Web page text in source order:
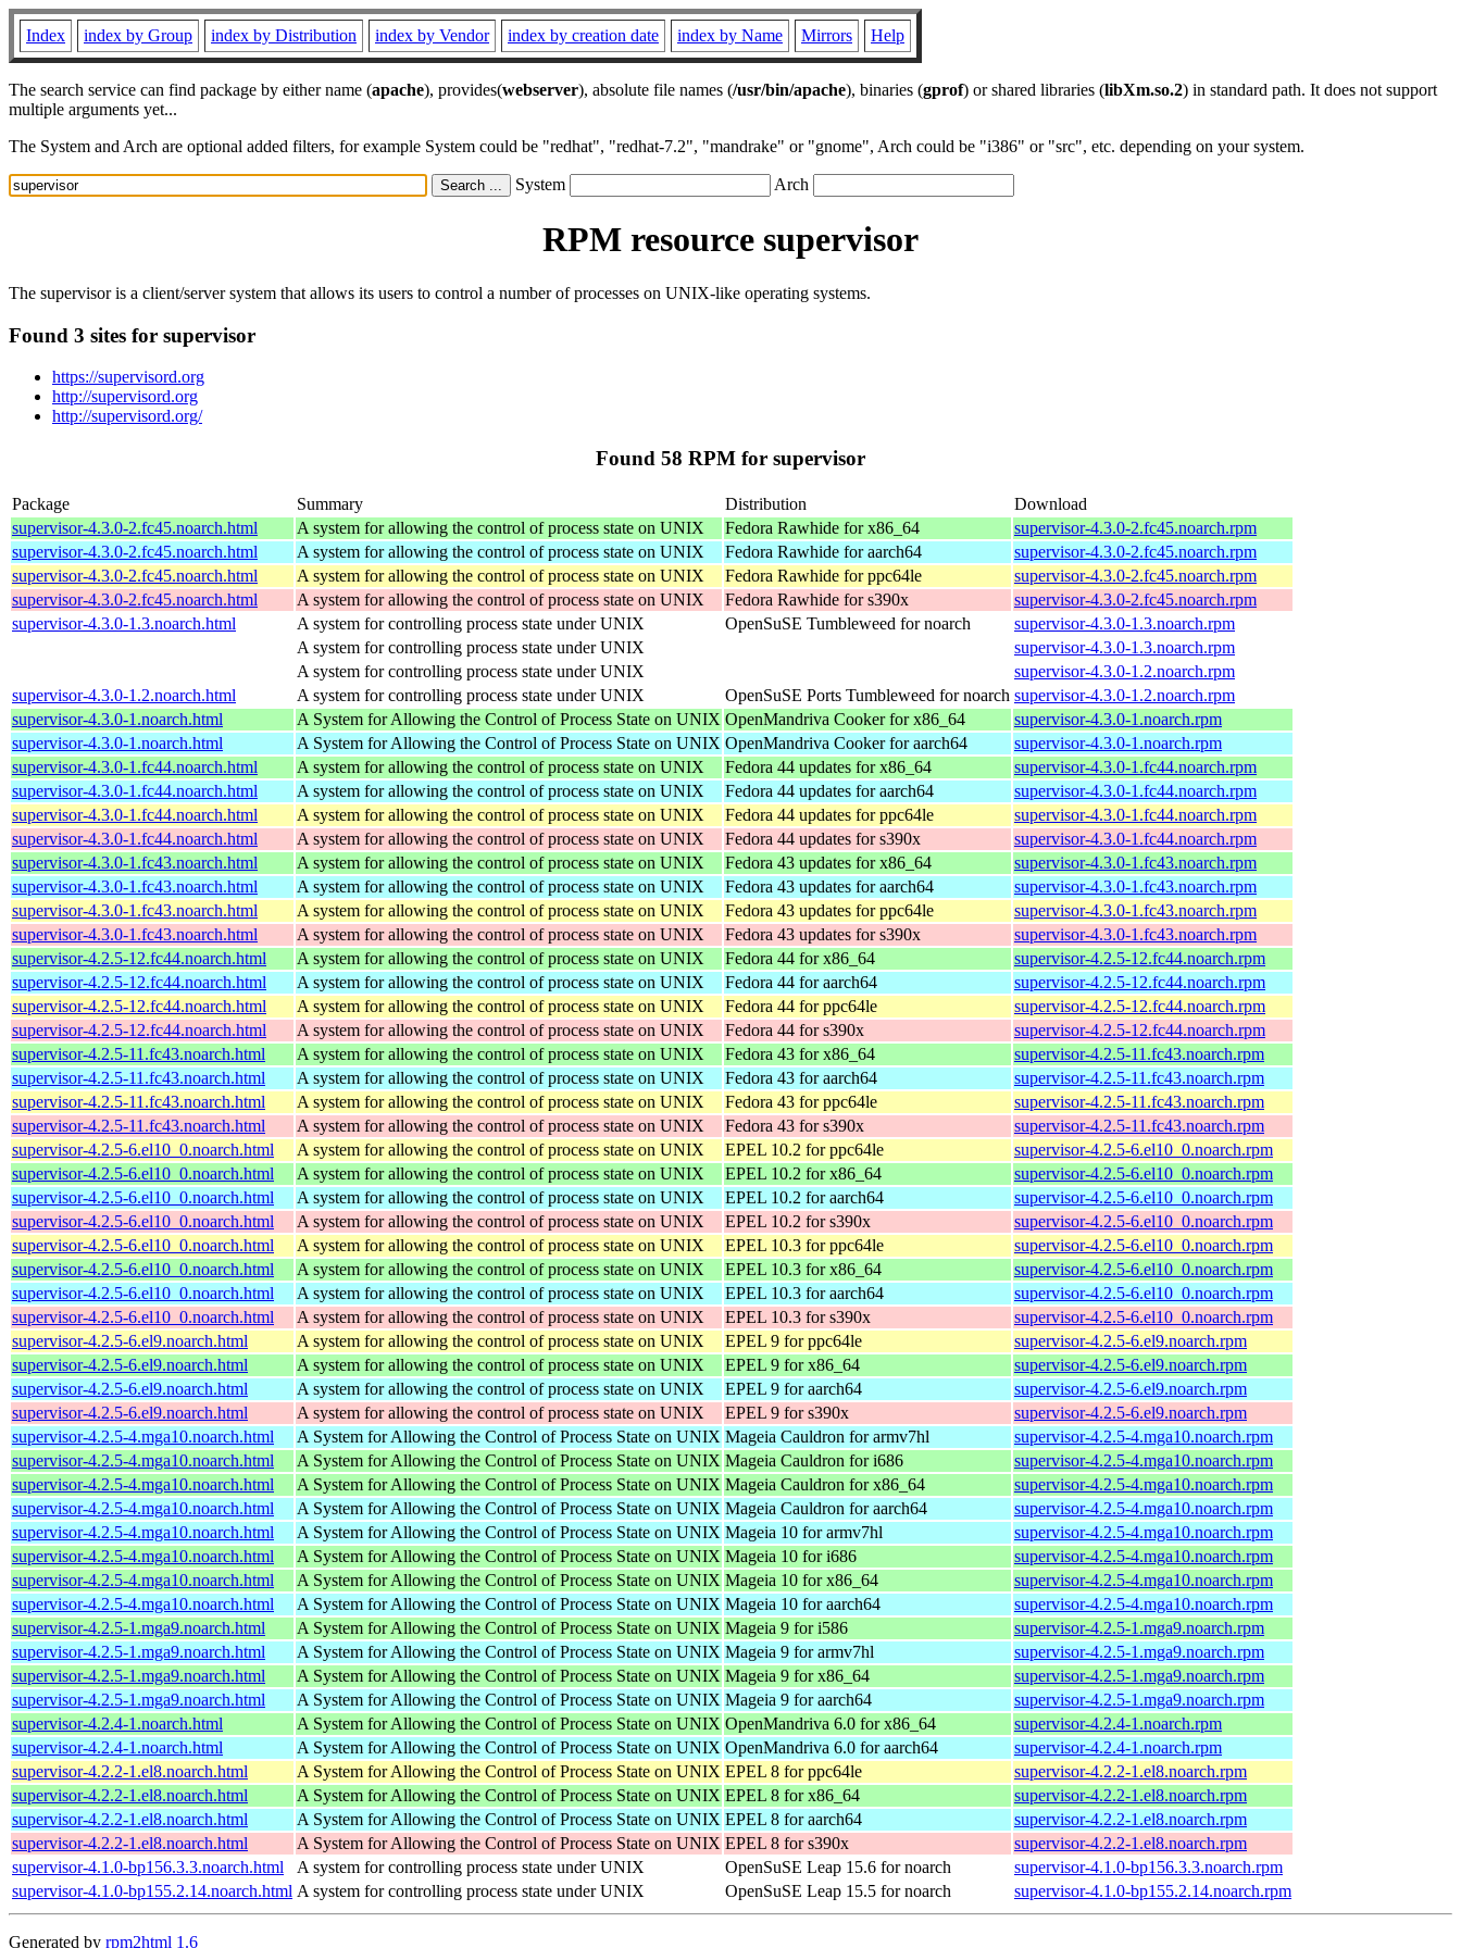
Index index by Group index by Distribution index by Vendor index by creation date index by Name Mirrors Help
The search service can find package by either name (apache), provides(webserver), absolute file names (/usr/bin/apache), binaries (gprof) or shared libraries (libXm.so.2) in standard path. It does not support
multiple arguments yet...
The System and Arch are optional added filters, for example System could be "redhat", "redhat-7.2", "mandrake" or "gnome", Arch could be "i386" or "src", etc. depending on your system.
System Arch
RPM resource supervisor
The supervisor is a client/server system that allows its users to control a number of processes on UNIX-like operating systems.
Found 3 sites for supervisor
https://supervisord.org
http://supervisord.org
http://supervisord.org/
Found 58 RPM for supervisor
Package Summary Distribution
Download
supervisor-4.3.0-2.fc45.noarch.html
A system for allowing the control of process state on UNIX Fedora Rawhide for x86_64
supervisor-4.3.0-2.fc45.noarch.rpm
supervisor-4.3.0-2.fc45.noarch.html
A system for allowing the control of process state on UNIX Fedora Rawhide for aarch64
supervisor-4.3.0-2.fc45.noarch.rpm
supervisor-4.3.0-2.fc45.noarch.html
A system for allowing the control of process state on UNIX Fedora Rawhide for ppc64le
supervisor-4.3.0-2.fc45.noarch.rpm
supervisor-4.3.0-2.fc45.noarch.html
A system for allowing the control of process state on UNIX Fedora Rawhide for s390x
supervisor-4.3.0-2.fc45.noarch.rpm
supervisor-4.3.0-1.3.noarch.html
A system for controlling process state under UNIX OpenSuSE Tumbleweed for noarch
supervisor-4.3.0-1.3.noarch.rpm
A system for controlling process state under UNIX
supervisor-4.3.0-1.3.noarch.rpm
A system for controlling process state under UNIX
supervisor-4.3.0-1.2.noarch.rpm
supervisor-4.3.0-1.2.noarch.html
A system for controlling process state under UNIX OpenSuSE Ports Tumbleweed for noarch supervisor-4.3.0-1.2.noarch.rpm
supervisor-4.3.0-1.noarch.html
A System for Allowing the Control of Process State on UNIX OpenMandriva Cooker for x86_64
supervisor-4.3.0-1.noarch.rpm
supervisor-4.3.0-1.noarch.html
A System for Allowing the Control of Process State on UNIX OpenMandriva Cooker for aarch64
supervisor-4.3.0-1.noarch.rpm
supervisor-4.3.0-1.fc44.noarch.html
A system for allowing the control of process state on UNIX Fedora 44 updates for x86_64
supervisor-4.3.0-1.fc44.noarch.rpm
supervisor-4.3.0-1.fc44.noarch.html
A system for allowing the control of process state on UNIX Fedora 44 updates for aarch64
supervisor-4.3.0-1.fc44.noarch.rpm
supervisor-4.3.0-1.fc44.noarch.html
A system for allowing the control of process state on UNIX Fedora 44 updates for ppc64le
supervisor-4.3.0-1.fc44.noarch.rpm
supervisor-4.3.0-1.fc44.noarch.html
A system for allowing the control of process state on UNIX Fedora 44 updates for s390x
supervisor-4.3.0-1.fc44.noarch.rpm
supervisor-4.3.0-1.fc43.noarch.html
A system for allowing the control of process state on UNIX Fedora 43 updates for x86_64
supervisor-4.3.0-1.fc43.noarch.rpm
supervisor-4.3.0-1.fc43.noarch.html
A system for allowing the control of process state on UNIX Fedora 43 updates for aarch64
supervisor-4.3.0-1.fc43.noarch.rpm
supervisor-4.3.0-1.fc43.noarch.html
A system for allowing the control of process state on UNIX Fedora 43 updates for ppc64le
supervisor-4.3.0-1.fc43.noarch.rpm
supervisor-4.3.0-1.fc43.noarch.html
A system for allowing the control of process state on UNIX Fedora 43 updates for s390x
supervisor-4.3.0-1.fc43.noarch.rpm
supervisor-4.2.5-12.fc44.noarch.html
A system for allowing the control of process state on UNIX Fedora 44 for x86_64
supervisor-4.2.5-12.fc44.noarch.rpm
supervisor-4.2.5-12.fc44.noarch.html
A system for allowing the control of process state on UNIX Fedora 44 for aarch64
supervisor-4.2.5-12.fc44.noarch.rpm
supervisor-4.2.5-12.fc44.noarch.html
A system for allowing the control of process state on UNIX Fedora 44 for ppc64le
supervisor-4.2.5-12.fc44.noarch.rpm
supervisor-4.2.5-12.fc44.noarch.html
A system for allowing the control of process state on UNIX Fedora 44 for s390x
supervisor-4.2.5-12.fc44.noarch.rpm
supervisor-4.2.5-11.fc43.noarch.html
A system for allowing the control of process state on UNIX Fedora 43 for x86_64
supervisor-4.2.5-11.fc43.noarch.rpm
supervisor-4.2.5-11.fc43.noarch.html
A system for allowing the control of process state on UNIX Fedora 43 for aarch64
supervisor-4.2.5-11.fc43.noarch.rpm
supervisor-4.2.5-11.fc43.noarch.html
A system for allowing the control of process state on UNIX Fedora 43 for ppc64le
supervisor-4.2.5-11.fc43.noarch.rpm
supervisor-4.2.5-11.fc43.noarch.html
A system for allowing the control of process state on UNIX Fedora 43 for s390x
supervisor-4.2.5-11.fc43.noarch.rpm
supervisor-4.2.5-6.el10_0.noarch.html
A system for allowing the control of process state on UNIX EPEL 10.2 for ppc64le
supervisor-4.2.5-6.el10_0.noarch.rpm
supervisor-4.2.5-6.el10_0.noarch.html
A system for allowing the control of process state on UNIX EPEL 10.2 for x86_64
supervisor-4.2.5-6.el10_0.noarch.rpm
supervisor-4.2.5-6.el10_0.noarch.html
A system for allowing the control of process state on UNIX EPEL 10.2 for aarch64
supervisor-4.2.5-6.el10_0.noarch.rpm
supervisor-4.2.5-6.el10_0.noarch.html
A system for allowing the control of process state on UNIX EPEL 10.2 for s390x
supervisor-4.2.5-6.el10_0.noarch.rpm
supervisor-4.2.5-6.el10_0.noarch.html
A system for allowing the control of process state on UNIX EPEL 10.3 for ppc64le
supervisor-4.2.5-6.el10_0.noarch.rpm
supervisor-4.2.5-6.el10_0.noarch.html
A system for allowing the control of process state on UNIX EPEL 10.3 for x86_64
supervisor-4.2.5-6.el10_0.noarch.rpm
supervisor-4.2.5-6.el10_0.noarch.html
A system for allowing the control of process state on UNIX EPEL 10.3 for aarch64
supervisor-4.2.5-6.el10_0.noarch.rpm
supervisor-4.2.5-6.el10_0.noarch.html
A system for allowing the control of process state on UNIX EPEL 10.3 for s390x
supervisor-4.2.5-6.el10_0.noarch.rpm
supervisor-4.2.5-6.el9.noarch.html
A system for allowing the control of process state on UNIX EPEL 9 for ppc64le
supervisor-4.2.5-6.el9.noarch.rpm
supervisor-4.2.5-6.el9.noarch.html
A system for allowing the control of process state on UNIX EPEL 9 for x86_64
supervisor-4.2.5-6.el9.noarch.rpm
supervisor-4.2.5-6.el9.noarch.html
A system for allowing the control of process state on UNIX EPEL 9 for aarch64
supervisor-4.2.5-6.el9.noarch.rpm
supervisor-4.2.5-6.el9.noarch.html
A system for allowing the control of process state on UNIX EPEL 9 for s390x
supervisor-4.2.5-6.el9.noarch.rpm
supervisor-4.2.5-4.mga10.noarch.html
A System for Allowing the Control of Process State on UNIX Mageia Cauldron for armv7hl
supervisor-4.2.5-4.mga10.noarch.rpm
supervisor-4.2.5-4.mga10.noarch.html
A System for Allowing the Control of Process State on UNIX Mageia Cauldron for i686
supervisor-4.2.5-4.mga10.noarch.rpm
supervisor-4.2.5-4.mga10.noarch.html
A System for Allowing the Control of Process State on UNIX Mageia Cauldron for x86_64
supervisor-4.2.5-4.mga10.noarch.rpm
supervisor-4.2.5-4.mga10.noarch.html
A System for Allowing the Control of Process State on UNIX Mageia Cauldron for aarch64
supervisor-4.2.5-4.mga10.noarch.rpm
supervisor-4.2.5-4.mga10.noarch.html
A System for Allowing the Control of Process State on UNIX Mageia 10 for armv7hl
supervisor-4.2.5-4.mga10.noarch.rpm
supervisor-4.2.5-4.mga10.noarch.html
A System for Allowing the Control of Process State on UNIX Mageia 10 for i686
supervisor-4.2.5-4.mga10.noarch.rpm
supervisor-4.2.5-4.mga10.noarch.html
A System for Allowing the Control of Process State on UNIX Mageia 10 for x86_64
supervisor-4.2.5-4.mga10.noarch.rpm
supervisor-4.2.5-4.mga10.noarch.html
A System for Allowing the Control of Process State on UNIX Mageia 10 for aarch64
supervisor-4.2.5-4.mga10.noarch.rpm
supervisor-4.2.5-1.mga9.noarch.html
A System for Allowing the Control of Process State on UNIX Mageia 9 for i586
supervisor-4.2.5-1.mga9.noarch.rpm
supervisor-4.2.5-1.mga9.noarch.html
A System for Allowing the Control of Process State on UNIX Mageia 9 for armv7hl
supervisor-4.2.5-1.mga9.noarch.rpm
supervisor-4.2.5-1.mga9.noarch.html
A System for Allowing the Control of Process State on UNIX Mageia 9 for x86_64
supervisor-4.2.5-1.mga9.noarch.rpm
supervisor-4.2.5-1.mga9.noarch.html
A System for Allowing the Control of Process State on UNIX Mageia 9 for aarch64
supervisor-4.2.5-1.mga9.noarch.rpm
supervisor-4.2.4-1.noarch.html
A System for Allowing the Control of Process State on UNIX OpenMandriva 6.0 for x86_64
supervisor-4.2.4-1.noarch.rpm
supervisor-4.2.4-1.noarch.html
A System for Allowing the Control of Process State on UNIX OpenMandriva 6.0 for aarch64
supervisor-4.2.4-1.noarch.rpm
supervisor-4.2.2-1.el8.noarch.html
A System for Allowing the Control of Process State on UNIX EPEL 8 for ppc64le
supervisor-4.2.2-1.el8.noarch.rpm
supervisor-4.2.2-1.el8.noarch.html
A System for Allowing the Control of Process State on UNIX EPEL 8 for x86_64
supervisor-4.2.2-1.el8.noarch.rpm
supervisor-4.2.2-1.el8.noarch.html
A System for Allowing the Control of Process State on UNIX EPEL 8 for aarch64
supervisor-4.2.2-1.el8.noarch.rpm
supervisor-4.2.2-1.el8.noarch.html
A System for Allowing the Control of Process State on UNIX EPEL 8 for s390x
supervisor-4.2.2-1.el8.noarch.rpm
supervisor-4.1.0-bp156.3.3.noarch.html
A system for controlling process state under UNIX OpenSuSE Leap 15.6 for noarch
supervisor-4.1.0-bp156.3.3.noarch.rpm
supervisor-4.1.0-bp155.2.14.noarch.html A system for controlling process state under UNIX OpenSuSE Leap 15.5 for noarch supervisor-4.1.0-bp155.2.14.noarch.rpm
Generated by rpm2html 1.6